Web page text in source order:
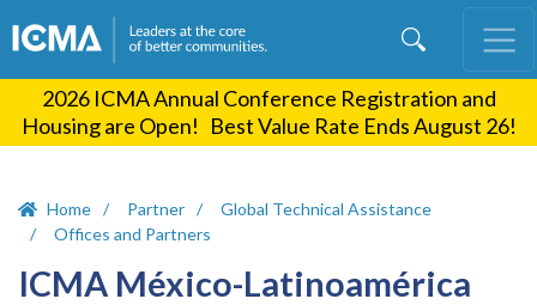
content
2026 ICMA Annual Conference Registration and
Housing are Open! Best Value Rate Ends August 26!
Home Partner
Global Technical Assistance
Offices and Partners
ICMA México-Latinoamérica